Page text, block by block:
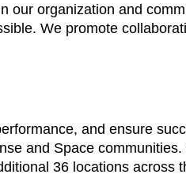
our organization and
We promote
and ensure
and Space
36 locations across